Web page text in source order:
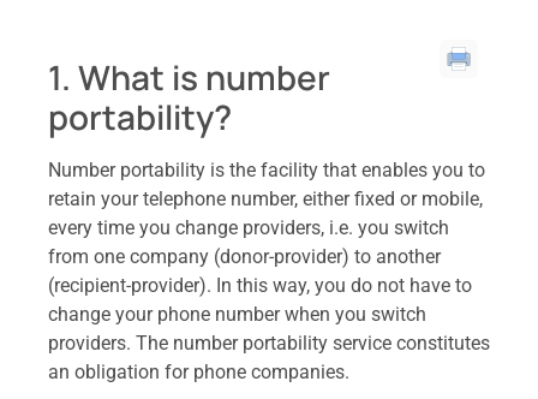
1. What is number
portability?
Number portability is the facility that enables you to
retain your telephone number, either fixed or mobile,
every time you change providers, i.e. you switch
from one company (donor-provider) to another
(recipient-provider). In this way, you do not have to
change your phone number when you switch
providers. The number portability service constitutes
an obligation for phone companies.